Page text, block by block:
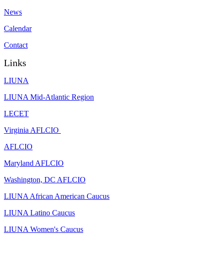
News
Calendar
Contact
Links
LIUNA
LIUNA Mid-Atlantic Region
LECET
Virginia AFLCIO
AFLCIO
Maryland AFLCIO
Washington, DC AFLCIO
LIUNA African American Caucus
LIUNA Latino Caucus
LIUNA Women's Caucus